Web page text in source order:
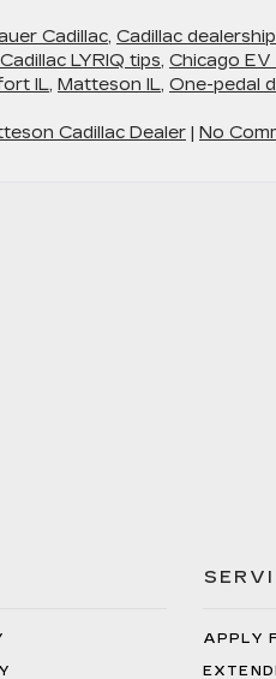
Cadillac, Cadillac
Cadillac LYRIQ tips, Chicago
IL, Matteson IL, One-pedal
Cadillac Dealer | No
APPLY